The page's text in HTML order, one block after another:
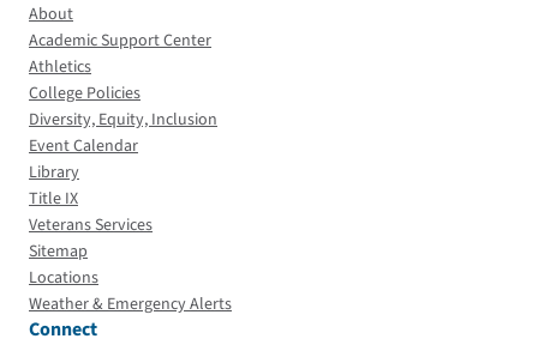
About
Academic Support Center
Athletics
College Policies
Diversity, Equity, Inclusion
Event Calendar
Library
Title IX
Veterans Services
Sitemap
Locations
Weather & Emergency Alerts
Connect